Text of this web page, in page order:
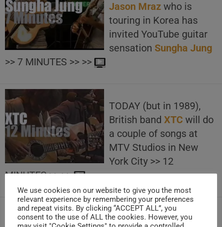
Jason Mraz who is
touring in Korea has
invited YouTube guitar
sensation Sungha Jung
>> 7 MINUTES >> >>
TODAY (but in 1989),
British band XTC will do
a couple of songs at
MTV Studios in New
York City >> 12
MINUTES >> >>
TODAY (but in 2015),
We use cookies on our website to give you the most
relevant experience by remembering your preferences
and repeat visits. By clicking “ACCEPT ALL”, you
consent to the use of ALL the cookies. However, you